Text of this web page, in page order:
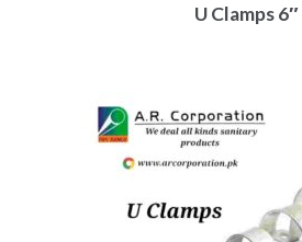
U Clamps 6″